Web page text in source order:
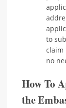
to
claim
no
How To
the